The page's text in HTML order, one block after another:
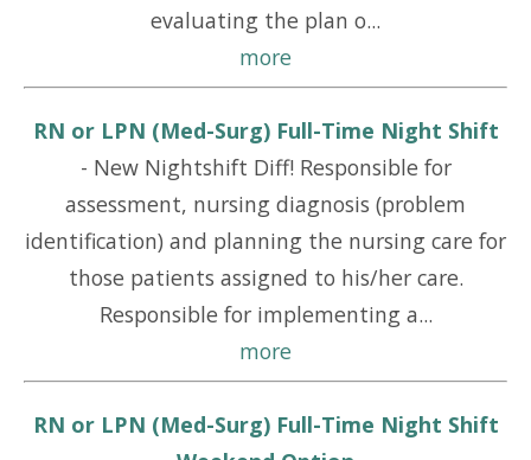
evaluating the plan o...
more
RN or LPN (Med-Surg) Full-Time Night Shift
- New Nightshift Diff! Responsible for
assessment, nursing diagnosis (problem
identification) and planning the nursing care for
those patients assigned to his/her care.
Responsible for implementing a...
more
RN or LPN (Med-Surg) Full-Time Night Shift